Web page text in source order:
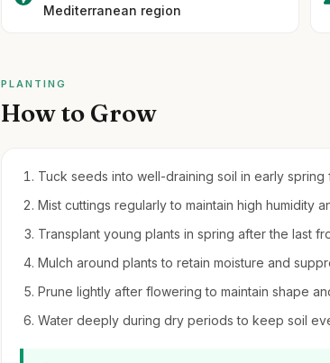
Mediterranean region
PLANTING
How to Grow
Tuck seeds into well-draining soil in early spring
Mist cuttings regularly to maintain high humidity
Transplant young plants in spring after the last
Mulch around plants to retain moisture and
Prune lightly after flowering to maintain shape
Water deeply during dry periods to keep soil